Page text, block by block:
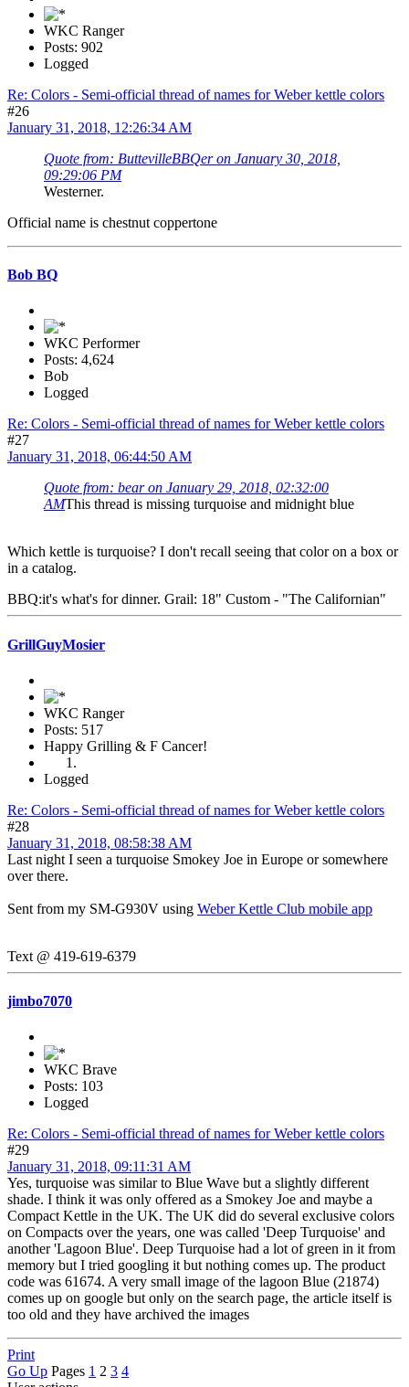
WKC Ranger
Posts: 902
Logged
Re: Colors - Semi-official thread of names for Weber kettle colors
#26
January 31, 2018, 12:26:34 AM
Quote from: ButtevilleBBQer on January 30, 2018,
09:29:06 PM
Westerner.
Official name is chestnut coppertone
Bob BQ
WKC Performer
Posts: 4,624
Bob
Logged
Re: Colors - Semi-official thread of names for Weber kettle colors
#27
January 31, 2018, 06:44:50 AM
Quote from: bear on January 29, 2018, 02:32:00
AMThis thread is missing turquoise and midnight blue
Which kettle is turquoise? I don't recall seeing that color on a box or
in a catalog.
BBQ:it's what's for dinner. Grail: 18" Custom - "The Californian"
GrillGuyMosier
WKC Ranger
Posts: 517
Happy Grilling & F Cancer!
Logged
Re: Colors - Semi-official thread of names for Weber kettle colors
#28
January 31, 2018, 08:58:38 AM
Last night I seen a turquoise Smokey Joe in Europe or somewhere
over there.
Sent from my SM-G930V using Weber Kettle Club mobile app
Text @ 419-619-6379
jimbo7070
WKC Brave
Posts: 103
Logged
Re: Colors - Semi-official thread of names for Weber kettle colors
#29
January 31, 2018, 09:11:31 AM
Yes, turquoise was similar to Blue Wave but a slightly different
shade. I think it was only offered as a Smokey Joe and maybe a
Compact Kettle in the UK. The UK did do several exclusive colors
on Compacts over the years, one was called 'Deep Turquoise' and
another 'Lagoon Blue'. Deep Turquoise had a lot of green in it from
memory but I tried googling it but nothing comes up. The product
code was 61674. A very small image of the lagoon Blue (21874)
comes up on google but only on the search page, the article itself is
too old and they have archived the images
Print
Go Up Pages 1 2 3 4